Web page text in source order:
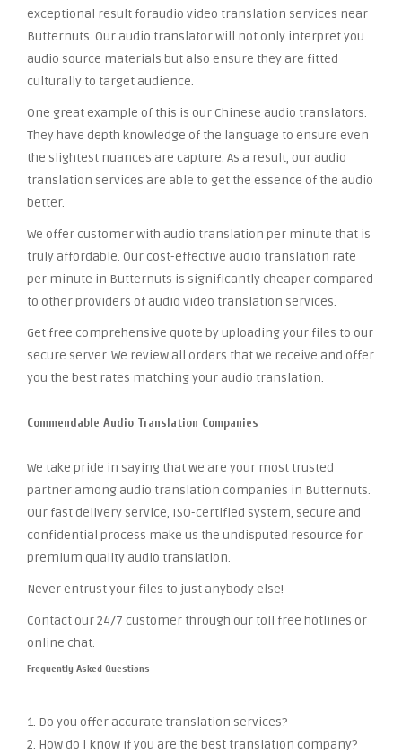
exceptional result foraudio video translation services near
Butternuts. Our audio translator will not only interpret you
audio source materials but also ensure they are fitted
culturally to target audience.
One great example of this is our Chinese audio translators.
They have depth knowledge of the language to ensure even
the slightest nuances are capture. As a result, our audio
translation services are able to get the essence of the audio
better.
We offer customer with audio translation per minute that is
truly affordable. Our cost-effective audio translation rate
per minute in Butternuts is significantly cheaper compared
to other providers of audio video translation services.
Get free comprehensive quote by uploading your files to our
secure server. We review all orders that we receive and offer
you the best rates matching your audio translation.
Commendable Audio Translation Companies
We take pride in saying that we are your most trusted
partner among audio translation companies in Butternuts.
Our fast delivery service, ISO-certified system, secure and
confidential process make us the undisputed resource for
premium quality audio translation.
Never entrust your files to just anybody else!
Contact our 24/7 customer through our toll free hotlines or
online chat.
Frequently Asked Questions
1. Do you offer accurate translation services?
2. How do I know if you are the best translation company?